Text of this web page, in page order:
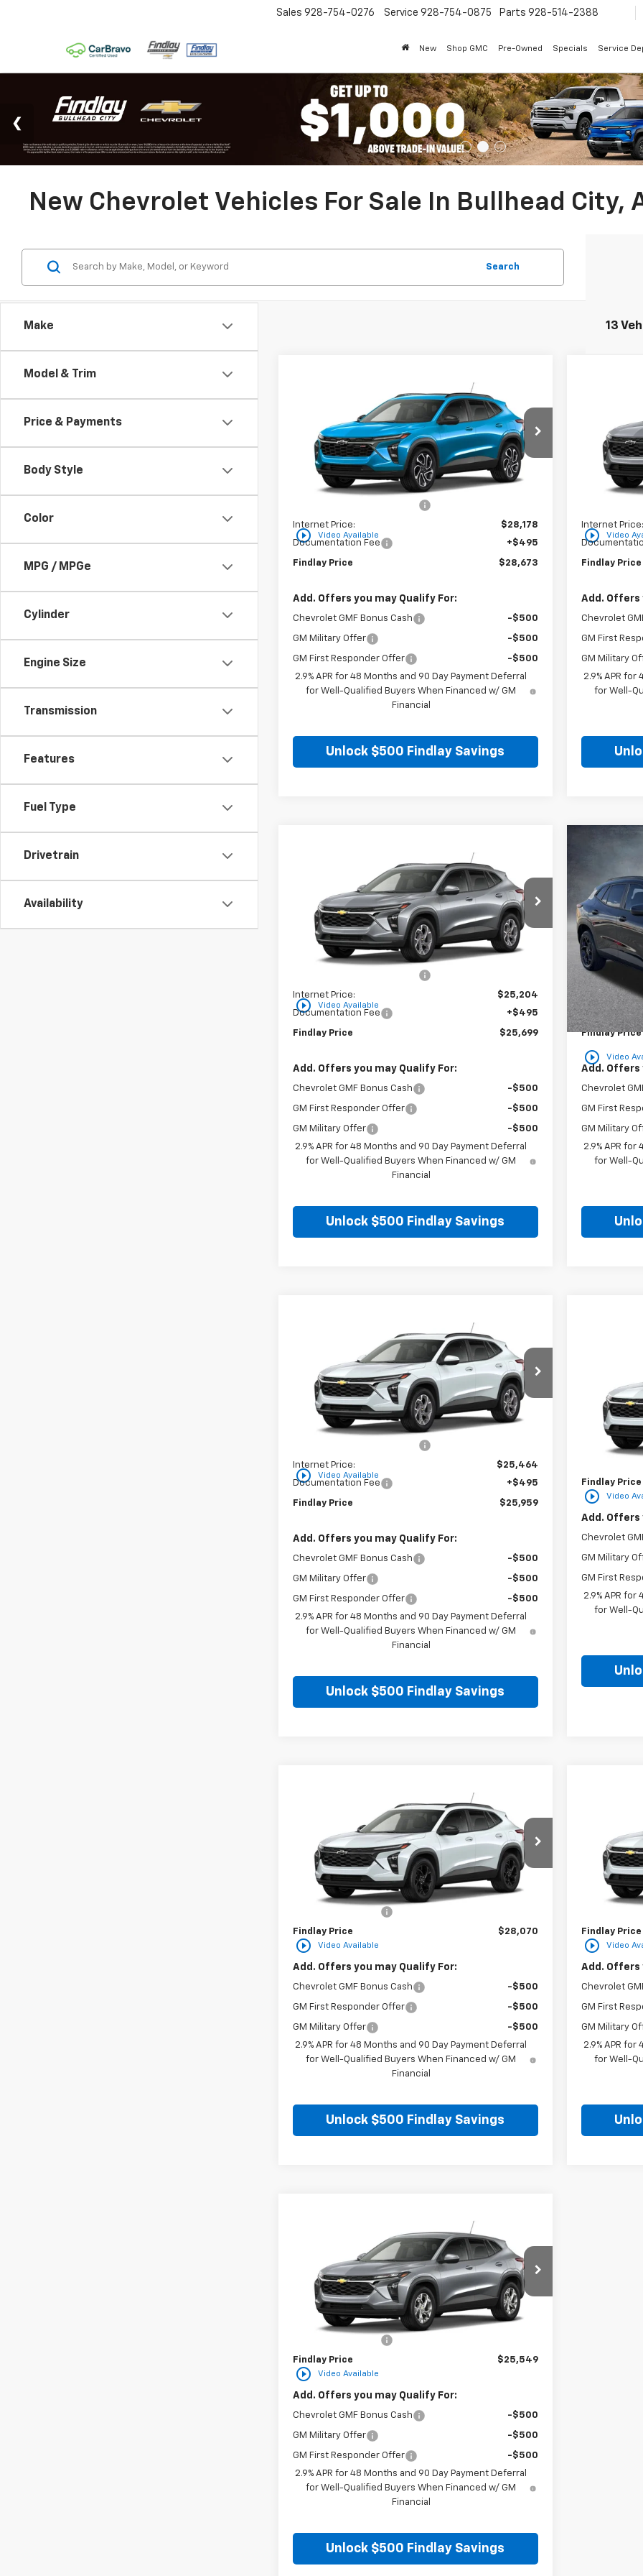
Sales 928-754-0276 Service 928-754-0875 Parts 928-514-2388
New Shop GMC Pre-Owned Specials Service
New Chevrolet Vehicles For Sale In Bullhead City,
Make
Model & Trim
Price & Payments
Body Style
Color
MPG / MPGe
Cylinder
Engine Size
Transmission
Features
Fuel Type
Drivetrain
Availability
Search
13
play_circle_outline Video Available
Chevrolet Trax2RS
KL77LJEP5TC204357Stock:35441Model:1TU58
In Stock Ext. Int.
$28,673
FINDLAY PRICE
Less
$29,049
Internet Price:
$28,178
Documentation Fee
+$495
Findlay Price $28,673
Add. Offers you may Qualify For:
Chevrolet GMF Bonus Cash -$500
GM Military Offer -$500
GM First Responder Offer
-$500
2.9% APR for 48 Months and 90 Day Payment Deferral
for Well-Qualified Buyers When Financed w/ GM
Financial
Unlock $500 Findlay Savings
play_circle_outline Video
In Stock
Internet Price:
Findlay Price
Add. Offers
Chevrolet
GM First
GM Military
2.9% APR
for Well-
play_circle_outline Video Available
Chevrolet TraxLT
KL77LHEP0TC206784Stock: 35443Model:1TU58
In Stock Ext. Int.
$25,699
FINDLAY PRICE
Less
$25,984
Internet Price:
$25,204
Documentation Fee
+$495
Findlay Price $25,699
Add. Offers you may Qualify For:
Chevrolet GMF Bonus Cash -$500
GM First Responder Offer -$500
GM Military Offer
-$500
2.9% APR for 48 Months and 90 Day Payment Deferral
for Well-Qualified Buyers When Financed w/ GM
Financial
Unlock $500 Findlay Savings
play_circle_outline Video
VIN:
In Stock
MSRP:
Price
Internet Price:
Findlay Price
Add. Offers
Chevrolet
GM First
GM Military
2.9% APR
for Well-
play_circle_outline Video Available
Chevrolet TraxLT
KL77LHEPXTC206680Stock: 35452 Model:1TU58
In Stock Ext. Int.
$25,959
FINDLAY PRICE
Less
$25,984
Internet Price:
$25,464
Documentation Fee
+$495
Findlay Price $25,959
Add. Offers you may Qualify For:
Chevrolet GMF Bonus Cash -$500
GM Military Offer -$500
GM First Responder Offer
-$500
2.9% APR for 48 Months and 90 Day Payment Deferral
for Well-Qualified Buyers When Financed w/ GM
Financial
Unlock $500 Findlay Savings
play_circle_outline Video
In Transit
Findlay Price
Add. Offers
Chevrolet
GM Military
GM First
2.9% APR
for Well-
play_circle_outline Video Available
Chevrolet TraxLT
KL77LHEP3TC218301Stock: 35478 Model:1TU58
In Transit Ext. Int.
FINDLAY PRICE
Less
$27,575
Findlay Price $28,070
Add. Offers you may Qualify For:
Chevrolet GMF Bonus Cash -$500
GM First Responder Offer -$500
GM Military Offer
-$500
2.9% APR for 48 Months and 90 Day Payment Deferral
for Well-Qualified Buyers When Financed w/ GM
Financial
Unlock $500 Findlay Savings
play_circle_outline Video
In Stock
Findlay Price
Add. Offers
Chevrolet
GM First
GM Military
2.9% APR
for Well-
play_circle_outline Video Available
Chevrolet TraxLS
KL77LFEP8TC217360Stock: 35474Model:1TR58
In Stock Ext. Int.
FINDLAY PRICE
Less
$25,054
Findlay Price $25,549
Add. Offers you may Qualify For:
Chevrolet GMF Bonus Cash -$500
GM Military Offer -$500
GM First Responder Offer
-$500
2.9% APR for 48 Months and 90 Day Payment Deferral
for Well-Qualified Buyers When Financed w/ GM
Financial
Unlock $500 Findlay Savings